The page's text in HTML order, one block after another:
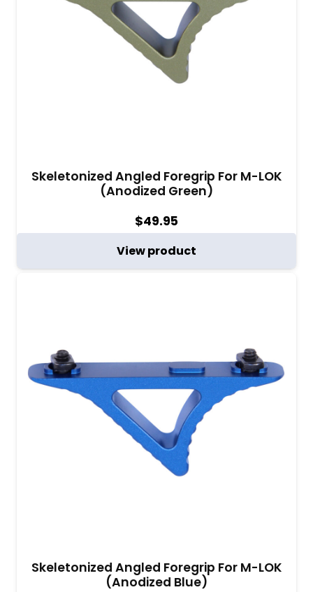
Skeletonized Angled Foregrip For M-LOK
(Anodized Green)
$49.95
View product
Skeletonized Angled Foregrip For M-LOK
(Anodized Blue)